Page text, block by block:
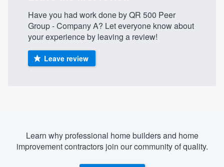
Have you had work done by QR 500 Peer
Group - Company A? Let everyone know about
your experience by leaving a review!
Leave review
Learn why professional home builders and home
improvement contractors join our community of quality.
Welcome to our